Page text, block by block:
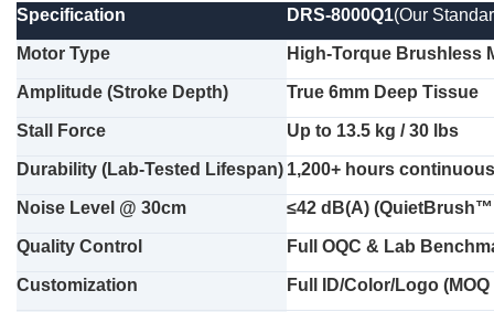
Specification
DRS-8000Q1(Our
Motor Type High-Torque Brushless
Amplitude (Stroke Depth) True 6mm Deep Tissue
Stall Force Up to 13.5 kg / 30 lbs
Durability (Lab-Tested Lifespan) 1,200+ hours
Noise Level @ 30cm ≤42 dB(A)
Quality Control Full OQC & Lab
Customization Full ID/Color/Logo (MOQ